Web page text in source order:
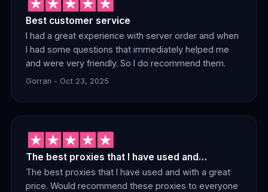
Best customer service
I had a great experience with server order and when
I had some questions that immediately helped me
and were very friendly. So I do recommend them.
Gorran - Oct 23, 2025
The best proxies that I have used and…
The best proxies that I have used and with a great
price. Would recommend these proxies to everyone